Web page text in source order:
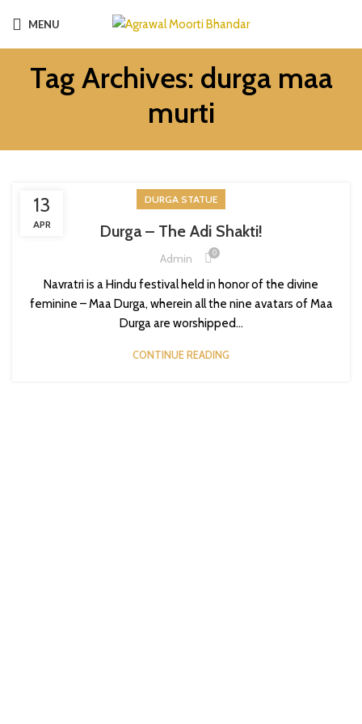
MENU
Tag Archives: durga maa
murti
13
APR
DURGA STATUE
Durga – The Adi Shakti!
Admin 0
Navratri is a Hindu festival held in honor of the divine
feminine – Maa Durga, wherein all the nine avatars of Maa
Durga are worshipped...
CONTINUE READING